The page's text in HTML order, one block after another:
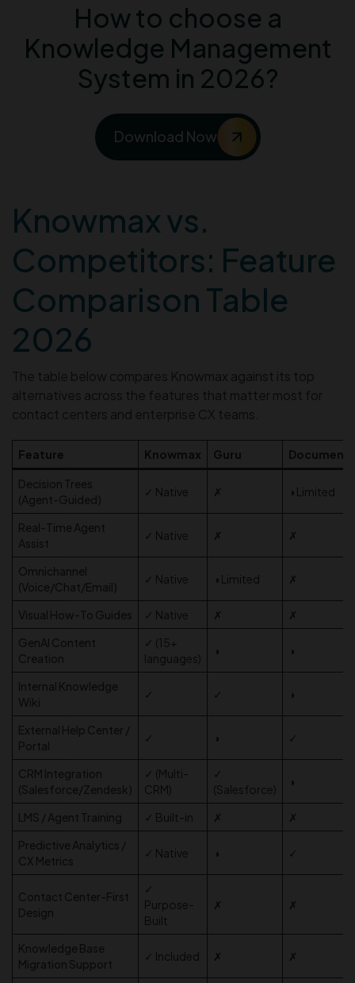
How to choose a
Knowledge Management
System in 2026?
Download Now
Knowmax vs.
Competitors: Feature
Comparison Table
2026
The table below compares Knowmax against its top
alternatives across the features that matter most for
contact centers and enterprise CX teams.
Feature Knowmax Guru
Decision Trees
(Agent-Guided)
✓ Native ✗ ◑ Limited
Real-Time Agent
Assist
✓ Native ✗ ✗
Omnichannel
(Voice/Chat/Email)
✓ Native ◑ Limited ✗
Visual How-To Guides ✓ Native ✗
✗
GenAI Content
Creation
✓ (15+
languages)
◑ ◑
Internal Knowledge
Wiki
✓ ✓ ◑
External Help Center /
Portal
✓ ◑ ✓
CRM Integration
(Salesforce/Zendesk)
✓ (Multi-
CRM)
✓
(Salesforce)
◑
LMS / Agent Training ✓ Built-in ✗
✗
Predictive Analytics /
CX Metrics
✓ Native ◑ ✓
Contact Center-First
Design
✓
Purpose-
Built
✗ ✗
Knowledge Base
Migration Support
✓ Included ✗ ✗